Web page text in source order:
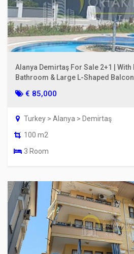
Alanya Demirtaş For Sale 2+1 |
Bathroom & Large L-Shaped
€ 85,000
Turkey > Alanya > Demirtaş
100 m2
3 Room